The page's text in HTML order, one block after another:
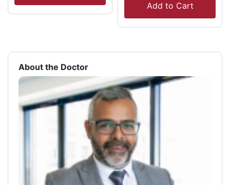
Add to Cart
About the Doctor